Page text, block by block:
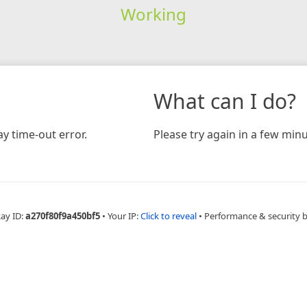
Working
time-out error.
What can I do?
Please try again in a few
ID:a270f80f9a450bf5 • Your IP:Click to reveal • Performance & security